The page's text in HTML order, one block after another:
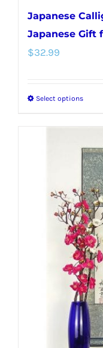
Japanese
Japanese Gift
$32.99
Select optionsThis
The
may
be
on
the